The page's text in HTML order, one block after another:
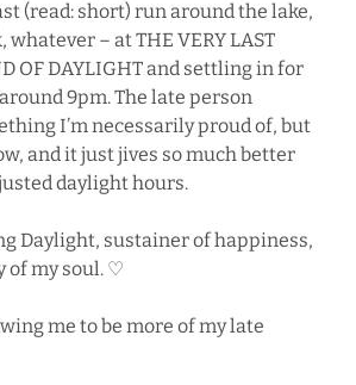
(read: short) run around the lake,
– at THE VERY LAST
OF DAYLIGHT and settling in for
9pm. The late person
I’m necessarily proud of, but
and it just jives so much better
daylight hours.
Daylight, sustainer of happiness,
of my soul. ♡
me to be more of my late